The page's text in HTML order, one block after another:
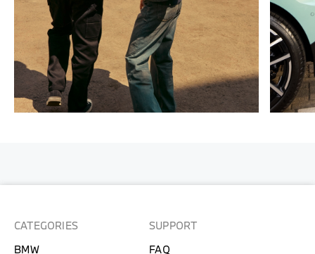
CATEGORIES
BMW
SUPPORT
FAQ